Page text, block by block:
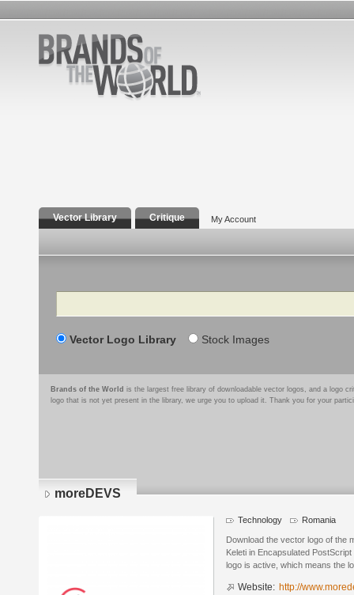
Vector Library Critique My Account
Search
Vector Logo Library Stock Images
Brands of the World is the largest free library of downloadable vector logos, and a logo
logo that is not yet present in the library, we urge you to upload it. Thank you for your
moreDEVS
Technology Romania
Download the vector logo of the
Keleti in Encapsulated
logo is active, which means the
Website: http://